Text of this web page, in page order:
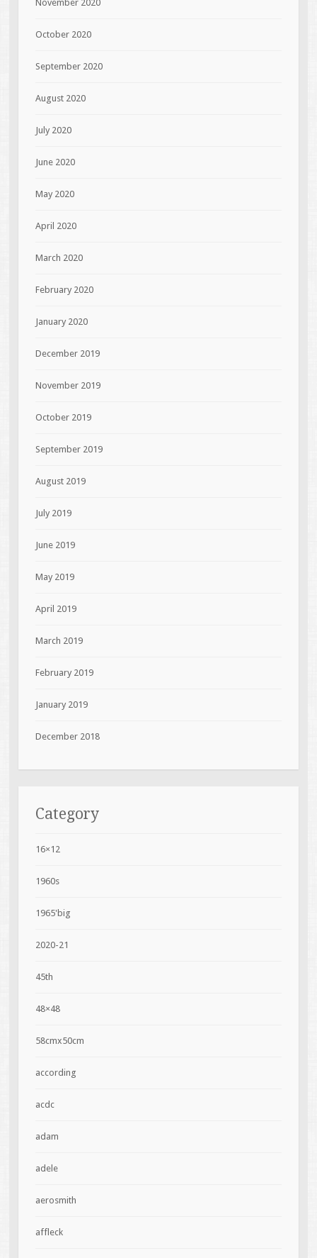
November 2020
October 2020
September 2020
August 2020
July 2020
June 2020
May 2020
April 2020
March 2020
February 2020
January 2020
December 2019
November 2019
October 2019
September 2019
August 2019
July 2019
June 2019
May 2019
April 2019
March 2019
February 2019
January 2019
December 2018
Category
16×12
1960s
1965'big
2020-21
45th
48×48
58cmx50cm
according
acdc
adam
adele
aerosmith
affleck